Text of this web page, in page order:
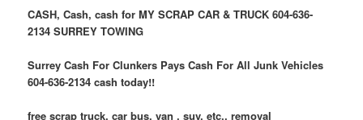
CASH, Cash, cash for MY SCRAP CAR & TRUCK 604-636-
2134 SURREY TOWING
Surrey Cash For Clunkers Pays Cash For All Junk Vehicles
604-636-2134 cash today!!
free scrap truck, car bus, van , suv, etc.. removal